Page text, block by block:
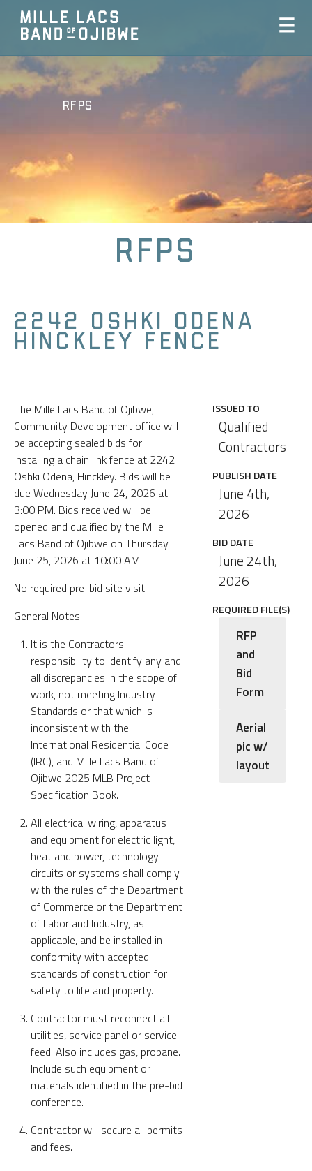
RFPs
RFPs
2242 OSHKI ODENA
HINCKLEY FENCE
The Mille Lacs Band of Ojibwe,
Community Development office will
be accepting sealed bids for
installing a chain link fence at 2242
Oshki Odena, Hinckley. Bids will be
due Wednesday June 24, 2026 at
3:00 PM. Bids received will be
opened and qualified by the Mille
Lacs Band of Ojibwe on Thursday
June 25, 2026 at 10:00 AM.
No required pre-bid site visit.
General Notes:
It is the Contractors
responsibility to identify any and
all discrepancies in the scope of
work, not meeting Industry
Standards or that which is
inconsistent with the
International Residential Code
(IRC), and Mille Lacs Band of
Ojibwe 2025 MLB Project
Specification Book.
All electrical wiring, apparatus
and equipment for electric light,
heat and power, technology
circuits or systems shall comply
with the rules of the Department
of Commerce or the Department
of Labor and Industry, as
applicable, and be installed in
conformity with accepted
standards of construction for
safety to life and property.
Contractor must reconnect all
utilities, service panel or service
feed. Also includes gas, propane.
Include such equipment or
materials identified in the pre-bid
conference.
Contractor will secure all permits
and fees.
ISSUED TO
Qualified
Contractors
PUBLISH DATE
June 4th,
2026
BID DATE
June 24th,
2026
REQUIRED FILE(S)
RFP
and
Bid
Form
Aerial
pic w/
layout